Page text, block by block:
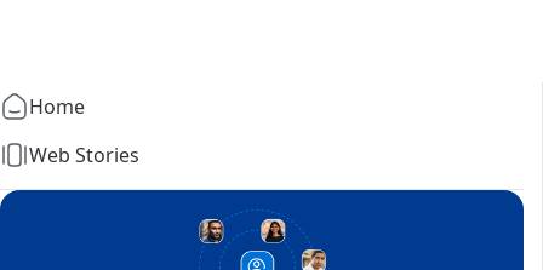
Home
Web Stories